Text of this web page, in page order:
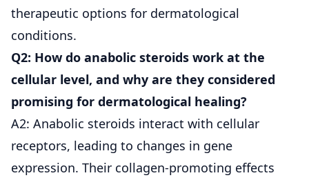
therapeutic options for dermatological
conditions.
Q2: How do anabolic steroids work at the
cellular level, and why are they considered
promising for dermatological healing?
A2: Anabolic steroids interact with cellular
receptors, leading to changes in gene
expression. Their collagen-promoting effects